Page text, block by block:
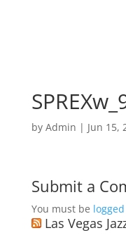
by Admin | Jun 15,
Submit a
You must be
Las Vegas